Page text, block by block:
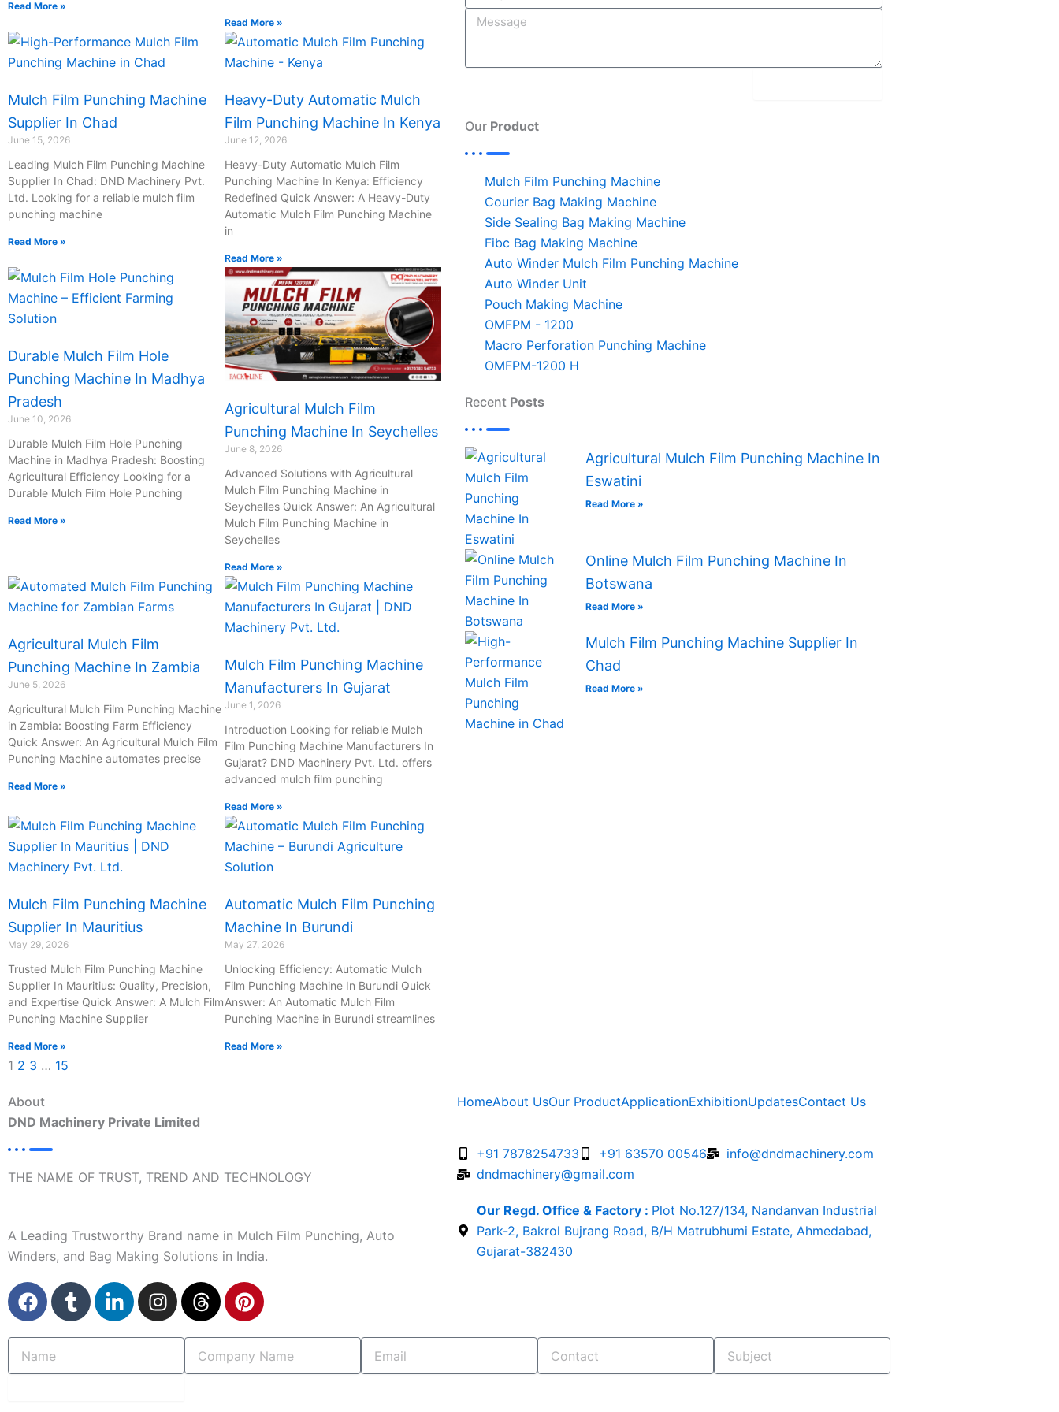
I
o
n
-
h
a
t
I
o
n
-
h
o
n
-
c
a
l
1
I
o
n
-
a
i
l
I
o
n
-
a
i
l
Read More »
Read More »
Mulch Film Punching Machine
Supplier In Chad
June 15, 2026
Leading Mulch Film Punching Machine
Supplier In Chad: DND Machinery Pvt.
Ltd. Looking for a reliable mulch film
punching machine
Read More »
Heavy-Duty Automatic Mulch
Film Punching Machine In Kenya
June 12, 2026
Heavy-Duty Automatic Mulch Film
Punching Machine In Kenya: Efficiency
Redefined Quick Answer: A Heavy-Duty
Automatic Mulch Film Punching Machine
in
Read More »
Durable Mulch Film Hole
Punching Machine In Madhya
Pradesh
June 10, 2026
Durable Mulch Film Hole Punching
Machine in Madhya Pradesh: Boosting
Agricultural Efficiency Looking for a
Durable Mulch Film Hole Punching
Read More »
Agricultural Mulch Film
Punching Machine In Seychelles
June 8, 2026
Advanced Solutions with Agricultural
Mulch Film Punching Machine in
Seychelles Quick Answer: An Agricultural
Mulch Film Punching Machine in
Seychelles
Read More »
Agricultural Mulch Film
Punching Machine In Zambia
June 5, 2026
Agricultural Mulch Film Punching Machine
in Zambia: Boosting Farm Efficiency
Quick Answer: An Agricultural Mulch Film
Punching Machine automates precise
Read More »
Mulch Film Punching Machine
Manufacturers In Gujarat
June 1, 2026
Introduction Looking for reliable Mulch
Film Punching Machine Manufacturers In
Gujarat? DND Machinery Pvt. Ltd. offers
advanced mulch film punching
Read More »
Mulch Film Punching Machine
Supplier In Mauritius
May 29, 2026
Trusted Mulch Film Punching Machine
Supplier In Mauritius: Quality, Precision,
and Expertise Quick Answer: A Mulch Film
Punching Machine Supplier
Read More »
Automatic Mulch Film Punching
Machine In Burundi
May 27, 2026
Unlocking Efficiency: Automatic Mulch
Film Punching Machine In Burundi Quick
Answer: An Automatic Mulch Film
Punching Machine in Burundi streamlines
Read More »
1 2 3 … 15
n
Our Product
Mulch Film Punching Machine
Courier Bag Making Machine
Side Sealing Bag Making Machine
Fibc Bag Making Machine
Auto Winder Mulch Film Punching Machine
Auto Winder Unit
Pouch Making Machine
OMFPM - 1200
Macro Perforation Punching Machine
OMFPM-1200 H
Recent Posts
Agricultural Mulch Film Punching Machine In
Eswatini
Read More »
Online Mulch Film Punching Machine In
Botswana
Read More »
Mulch Film Punching Machine Supplier In
Chad
Read More »
About
DND Machinery Private Limited
THE NAME OF TRUST, TREND AND TECHNOLOGY
A Leading Trustworthy Brand name in Mulch Film Punching, Auto
Winders, and Bag Making Solutions in India.
F
a
e
b
T
u
l
L
i
e
I
n
a
T
h
e
a
P
i
t
e
HomeAbout UsOur ProductApplicationExhibitionUpdatesContact Us
+91 7878254733 +91 63570 00546
info@dndmachinery.com
dndmachinery@gmail.com
Our Regd. Office & Factory : Plot No.127/134, Nandanvan Industrial
Park-2, Bakrol Bujrang Road, B/H Matrubhumi Estate, Ahmedabad,
Gujarat-382430
Name
Company
Name
Email Contact Subject